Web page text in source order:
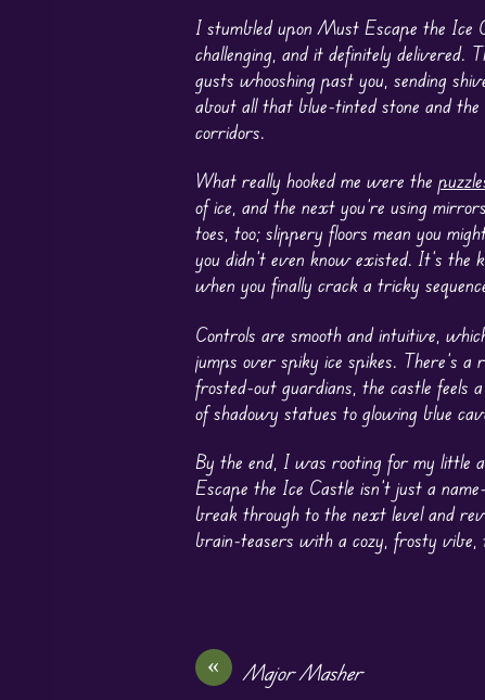
I stumbled upon Must Escape the Ice
challenging, and it definitely delivered.
gusts whooshing past you, sending
about all that blue-tinted stone and
corridors.
What really hooked me were the
of ice, and the next you’re using
toes, too; slippery floors mean you
you didn’t even know existed. It’s
when you finally crack a tricky
Controls are smooth and intuitive,
jumps over spiky ice spikes. There’s
frosted-out guardians, the castle feels
of shadowy statues to glowing blue
By the end, I was rooting for my little
Escape the Ice Castle isn’t just a
break through to the next level and
brain-teasers with a cozy, frosty vibe,
« Major Masher